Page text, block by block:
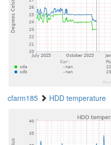
cfarm185 HDD temperature